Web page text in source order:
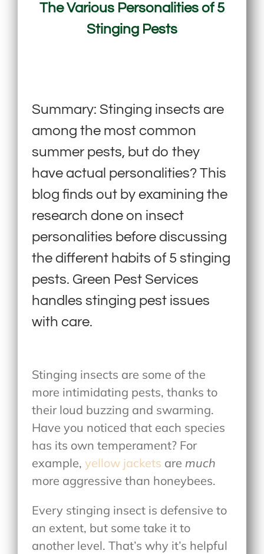
The Various Personalities of 5
Stinging Pests
Summary: Stinging insects are
among the most common
summer pests, but do they
have actual personalities? This
blog finds out by examining the
research done on insect
personalities before discussing
the different habits of 5 stinging
pests. Green Pest Services
handles stinging pest issues
with care.
Stinging insects are some of the
more intimidating pests, thanks to
their loud buzzing and swarming.
Have you noticed that each species
has its own temperament? For
example,yellow jackets are much
more aggressive than honeybees.
Every stinging insect is defensive to
an extent, but some take it to
another level. That’s why it’s helpful